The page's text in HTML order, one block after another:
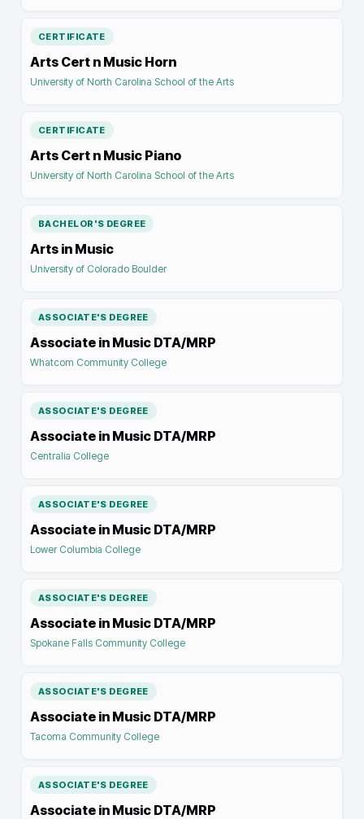
CERTIFICATE
Arts Cert n Music Horn
University of North Carolina School of the Arts
CERTIFICATE
Arts Cert n Music Piano
University of North Carolina School of the Arts
BACHELOR'S DEGREE
Arts in Music
University of Colorado Boulder
ASSOCIATE'S DEGREE
Associate in Music DTA/MRP
Whatcom Community College
ASSOCIATE'S DEGREE
Associate in Music DTA/MRP
Centralia College
ASSOCIATE'S DEGREE
Associate in Music DTA/MRP
Lower Columbia College
ASSOCIATE'S DEGREE
Associate in Music DTA/MRP
Spokane Falls Community College
ASSOCIATE'S DEGREE
Associate in Music DTA/MRP
Tacoma Community College
ASSOCIATE'S DEGREE
Associate in Music DTA/MRP